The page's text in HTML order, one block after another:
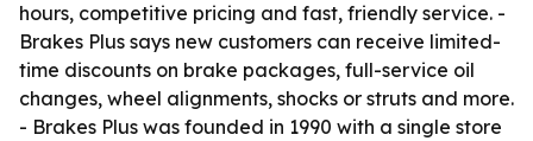
hours, competitive pricing and fast, friendly service. -
Brakes Plus says new customers can receive limited-
time discounts on brake packages, full-service oil
changes, wheel alignments, shocks or struts and more.
- Brakes Plus was founded in 1990 with a single store